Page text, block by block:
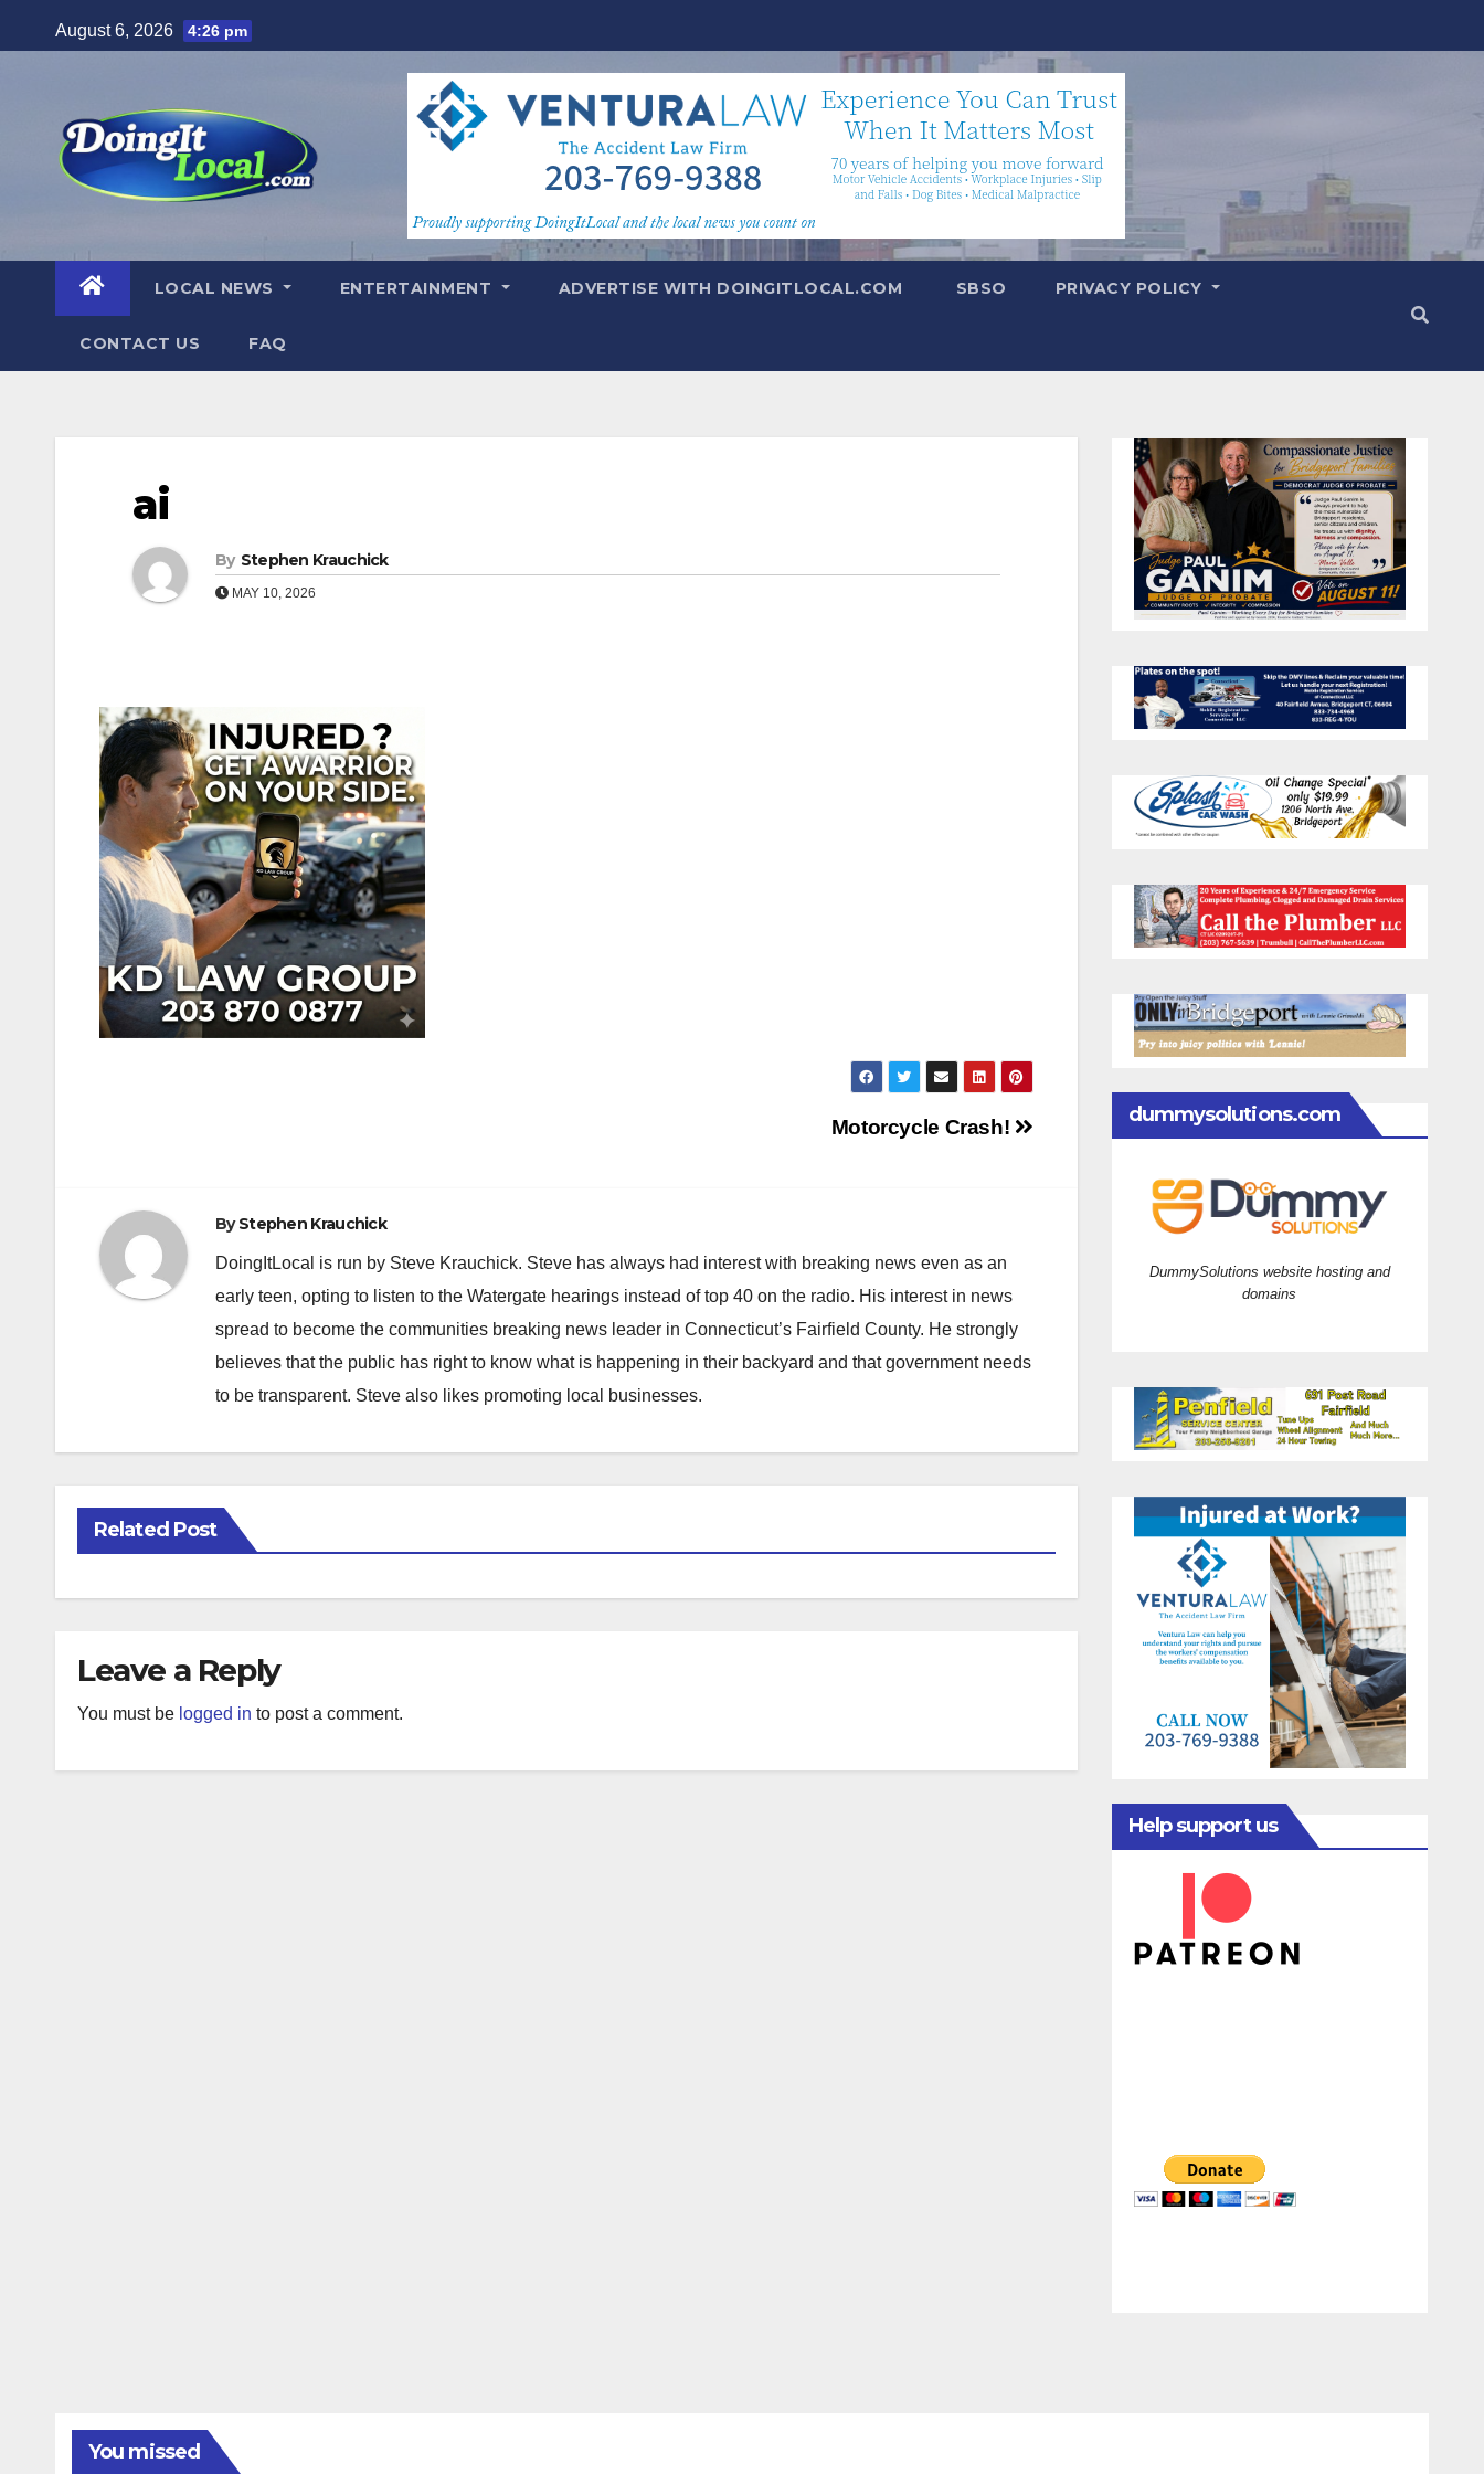
to
August 6, 2026 4:26 pm
LOCAL NEWS ENTERTAINMENT ADVERTISE WITH DOINGITLOCAL.COM SBSO PRIVACY POLICY
CONTACT US FAQ
ai
By Stephen Krauchick
MAY 10, 2026
Motorcycle Crash!
ByStephen Krauchick
DoingItLocal is run by Steve Krauchick. Steve has always had interest with breaking news even as an
early teen, opting to listen to the Watergate hearings instead of top 40 on the radio. His interest in news
spread to become the communities breaking news leader in Connecticut’s Fairfield County. He strongly
believes that the public has right to know what is happening in their backyard and that government needs
to be transparent. Steve also likes promoting local businesses.
Related Post
Leave a Reply
You must be logged in to post a comment.
dummysolutions.com
DummySolutions website hosting and
domains
Help support us
You missed